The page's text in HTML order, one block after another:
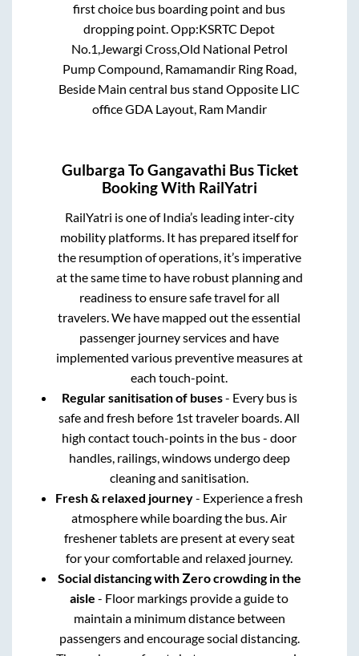
first choice bus boarding point and bus
dropping point.Opp:KSRTC Depot
No.1,Jewargi Cross,Old National Petrol
Pump Compound, Ramamandir Ring Road,
Beside Main central bus stand Opposite LIC
office GDA Layout, Ram Mandir
Gulbarga ToGangavathi Bus Ticket
Booking With RailYatri
RailYatri is one of India’s leading inter-city
mobility platforms. It has prepared itself for
the resumption of operations, it’s imperative
at the same time to have robust planning and
readiness to ensure safe travel for all
travelers. We have mapped out the essential
passenger journey services and have
implemented various preventive measures at
each touch-point.
Regular sanitisation of buses- Every bus is
safe and fresh before 1st traveler boards. All
high contact touch-points in the bus - door
handles, railings, windows undergo deep
cleaning and sanitisation.
Fresh & relaxed journey- Experience a fresh
atmosphere while boarding the bus. Air
freshener tablets are present at every seat
for your comfortable and relaxed journey.
Social distancing with Zero crowding in the
aisle - Floor markings provide a guide to
maintain a minimum distance between
passengers and encourage social distancing.